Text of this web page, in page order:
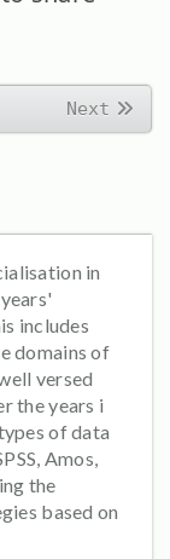
Next
in
includes
domains of
versed
the years i
of data
Amos,
the
based on